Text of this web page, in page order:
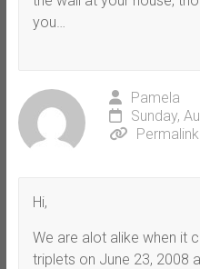
you…
Pamela
Sunday,
Permalink
Hi,
We are alot alike when it
triplets on June 23, 2008